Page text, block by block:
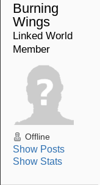
Burning
Wings
Linked World
Member
Offline
Show Posts
Show Stats